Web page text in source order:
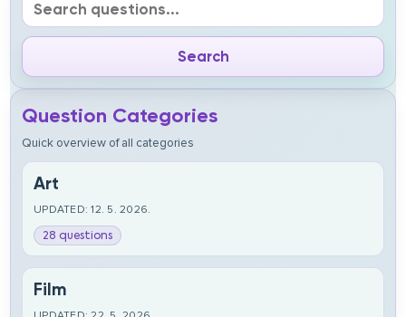
Question Categories
Quick overview of all categories
Art
UPDATED: 12. 5. 2026.
28 questions
Film